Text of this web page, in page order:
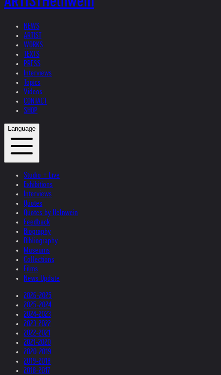
NEWS
ARTIST
WORKS
TEXTS
PRESS
Interviews
Topics
Videos
CONTACT
SHOP
Language
Studio + Live
Exhibitions
Interviews
Quotes
Quotes by Helnwein
Feedback
Biography
Bibliography
Museums
Collections
Films
News Update
2026-2025
2025-2024
2024-2023
2023-2022
2022-2021
2021-2020
2020-2019
2019-2018
2018-2017